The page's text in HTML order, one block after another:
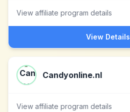
View affiliate program details
View Details
Candyonline.nl
View affiliate program details